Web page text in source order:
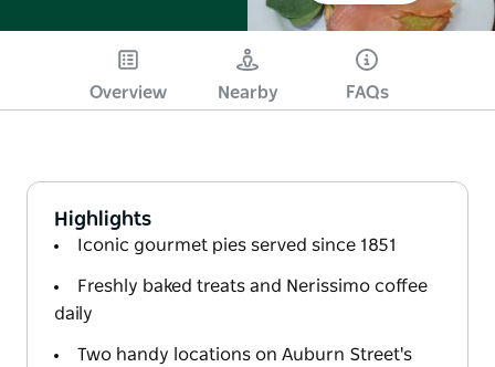
Overview Nearby FAQs
Highlights
Iconic gourmet pies served since 1851
Freshly baked treats and Nerissimo coffee
daily
Two handy locations on Auburn Street's